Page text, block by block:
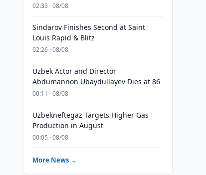
02:33 · 08/08
Sindarov Finishes Second at Saint
Louis Rapid & Blitz
02:26 · 08/08
Uzbek Actor and Director
Abdumannon Ubaydullayev Dies at 86
00:11 · 08/08
Uzbekneftegaz Targets Higher Gas
Production in August
00:05 · 08/08
More News →